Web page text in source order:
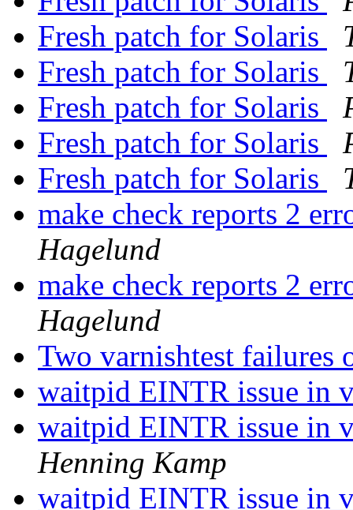
Fresh patch for Solaris
Fresh patch for Solaris
Fresh patch for Solaris
Fresh patch for Solaris
Fresh patch for Solaris
make check reports 2
Hagelund
make check reports 2
Hagelund
Two varnishtest failures
waitpid EINTR issue in
waitpid EINTR issue in
Henning Kamp
waitpid EINTR issue in